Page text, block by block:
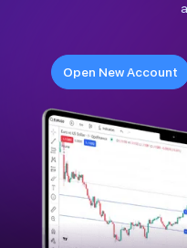
Open New Account